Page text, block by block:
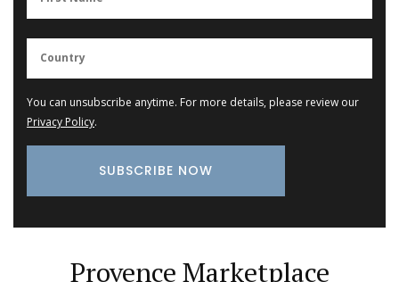
You can unsubscribe anytime. For more details, please review our
Privacy Policy.
Provence Marketplace